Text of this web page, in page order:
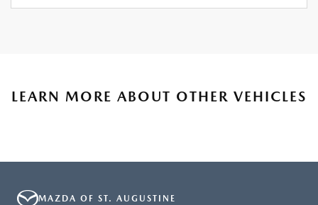
LEARN MORE ABOUT OTHER VEHICLES
MAZDA OF ST. AUGUSTINE